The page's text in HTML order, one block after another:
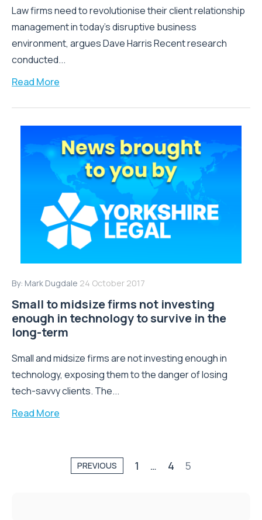
Law firms need to revolutionise their client relationship
management in today’s disruptive business
environment, argues Dave Harris Recent research
conducted...
Read More
By: Mark Dugdale 24 October 2017
Small to midsize firms not investing
enough in technology to survive in the
long-term
Small and midsize firms are not investing enough in
technology, exposing them to the danger of losing
tech-savvy clients. The...
Read More
PREVIOUS 1 … 4 5